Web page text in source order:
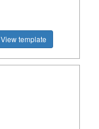
View template